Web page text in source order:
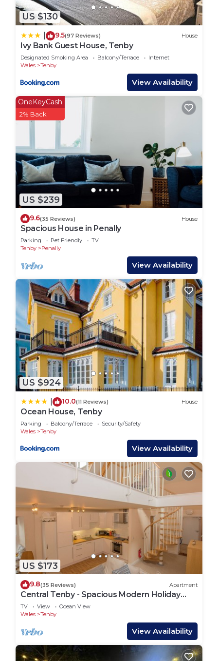
US $130
9.5(97 Reviews) House
Ivy Bank Guest House, Tenby
Designated Smoking Area Balcony/Terrace
Internet
Wales
Tenby
View Availability
US $239
OneKeyCash
2% Back
9.6(35 Reviews) House
Spacious House in Penally
Parking Pet Friendly
TV
Tenby
Penally
View Availability
US $924
10.0(11 Reviews) House
Ocean House, Tenby
Parking Balcony/Terrace
Security/Safety
Wales
Tenby
View Availability
US $173
9.8(35 Reviews) Apartment
Central Tenby - Spacious Modern Holiday
Home
TV View
Ocean View
Wales
Tenby
View Availability